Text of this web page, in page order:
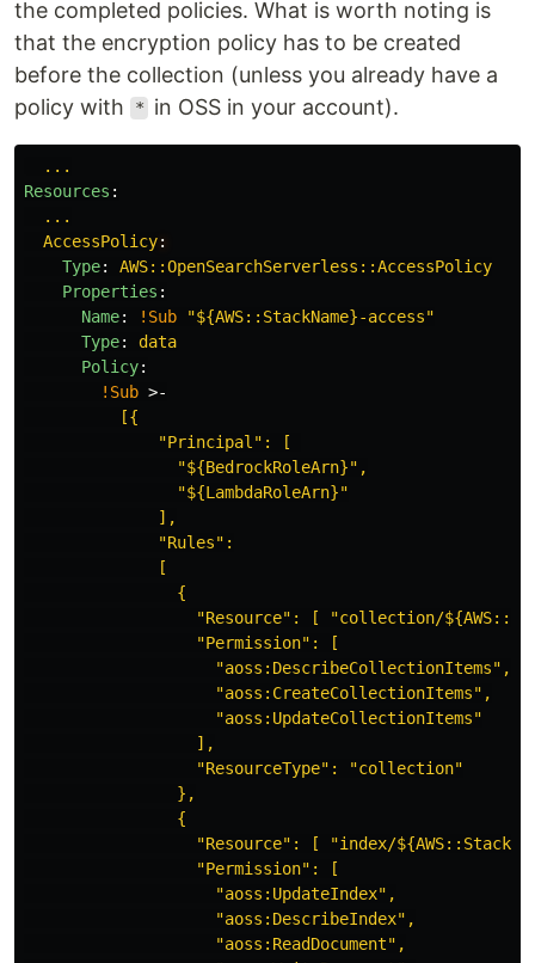
the completed policies. What is worth noting is
that the encryption policy has to be created
before the collection (unless you already have a
policy with
* in OSS in your account).
...
Resources :
...
AccessPolicy:
Type:
AWS::OpenSearchServerless::AccessPolicy
Properties :
Name: !Sub "${AWS::StackName}-access"
Type:
data
Policy:
!Sub >-
[{
"Principal": [
"${BedrockRoleArn}",
"${LambdaRoleArn}"
],
"Rules":
[
{
"Resource": [ "collection/
"Permission": [
"aoss:DescribeCollectionItems",
"aoss:CreateCollectionItems",
"aoss:UpdateCollectionItems"
],
"ResourceType": "collection"
},
{
"Resource": [ "index/
"Permission": [
"aoss:UpdateIndex",
"aoss:DescribeIndex",
"aoss:ReadDocument",